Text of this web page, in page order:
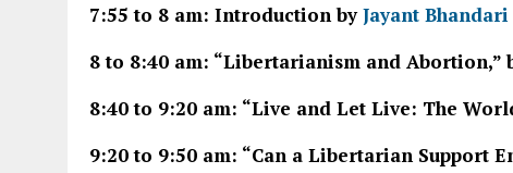
7:55 to 8 am: Introduction byJayant Bhandari
8 to 8:40 am: “Libertarianism and Abortion,”
8:40 to 9:20 am: “Live and Let Live: The
9:20 to 9:50 am: “Can a Libertarian Support